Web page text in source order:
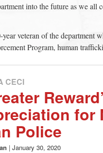
into the future as we all
year veteran of the department
Program, human
CECI
for
Police
| January 30, 2020